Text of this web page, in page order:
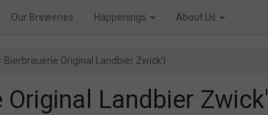
Our Breweries Happenings About Us
Bierbrauerie Original Landbier Zwick'l
Landbier Zwick'l